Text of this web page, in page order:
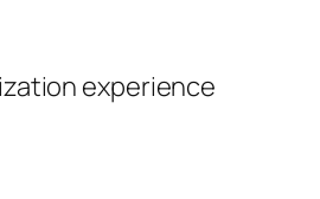
experience